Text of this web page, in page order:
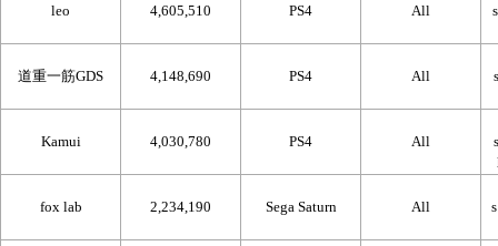
leo 4,605,510 PS4 All
道重一筋GDS 4,148,690 PS4 All
Kamui 4,030,780 PS4 All
fox lab 2,234,190 Sega Saturn All